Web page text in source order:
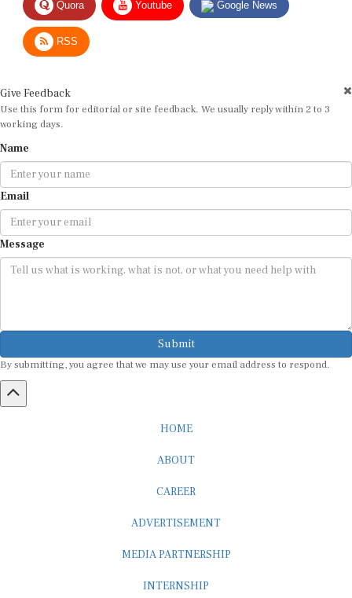
RSS
Use this form for editorial or site feedback. We usually reply within 2 to 3
working days.
Email
Message
Submit
By submitting, you agree that we may use your email address to respond.